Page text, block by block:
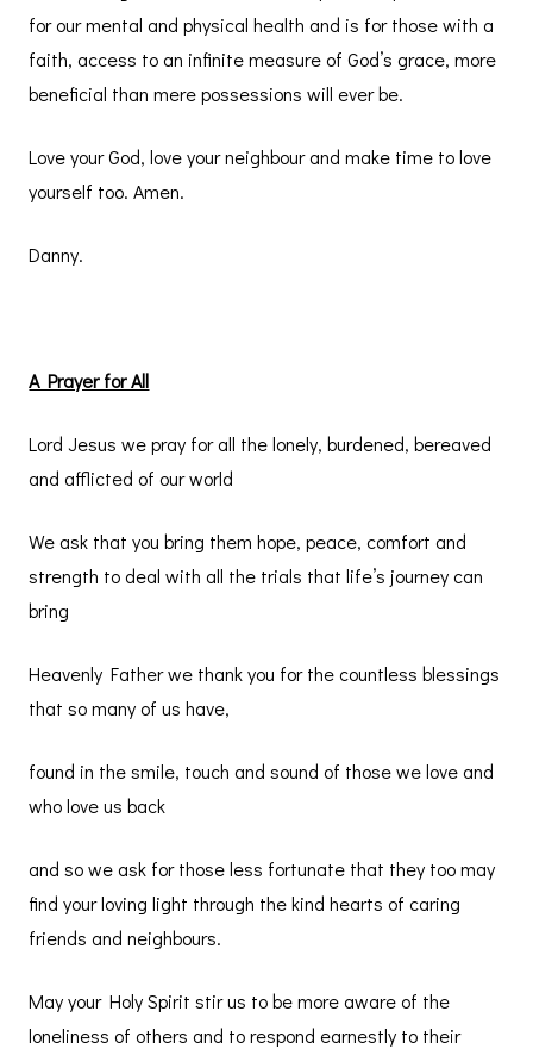
for our mental and physical health and is for those with a
faith, access to an infinite measure of God’s grace, more
beneficial than mere possessions will ever be.
Love your God, love your neighbour and make time to love
yourself too. Amen.
Danny.
A Prayer for All
Lord Jesus we pray for all the lonely, burdened, bereaved
and afflicted of our world
We ask that you bring them hope, peace, comfort and
strength to deal with all the trials that life’s journey can
bring
Heavenly Father we thank you for the countless blessings
that so many of us have,
found in the smile, touch and sound of those we love and
who love us back
and so we ask for those less fortunate that they too may
find your loving light through the kind hearts of caring
friends and neighbours.
May your Holy Spirit stir us to be more aware of the
loneliness of others and to respond earnestly to their